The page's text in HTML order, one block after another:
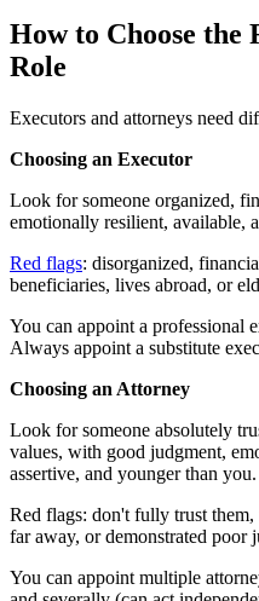
How to Choose the
Role
Executors and attorneys need
Choosing an Executor
Look for someone organized,
emotionally resilient, available,
Red flags: disorganized,
beneficiaries, lives abroad, or
You can appoint a professional
Always appoint a substitute
Choosing an Attorney
Look for someone absolutely
values, with good judgment,
assertive, and younger than you.
Red flags: don't fully trust
far away, or demonstrated poor
You can appoint multiple